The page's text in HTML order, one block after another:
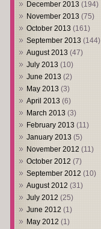
December 2013 (194)
November 2013 (75)
October 2013 (161)
September 2013 (144)
August 2013 (47)
July 2013 (10)
June 2013 (2)
May 2013 (3)
April 2013 (6)
March 2013 (3)
February 2013 (11)
January 2013 (5)
November 2012 (11)
October 2012 (7)
September 2012 (10)
August 2012 (31)
July 2012 (25)
June 2012 (1)
May 2012 (1)